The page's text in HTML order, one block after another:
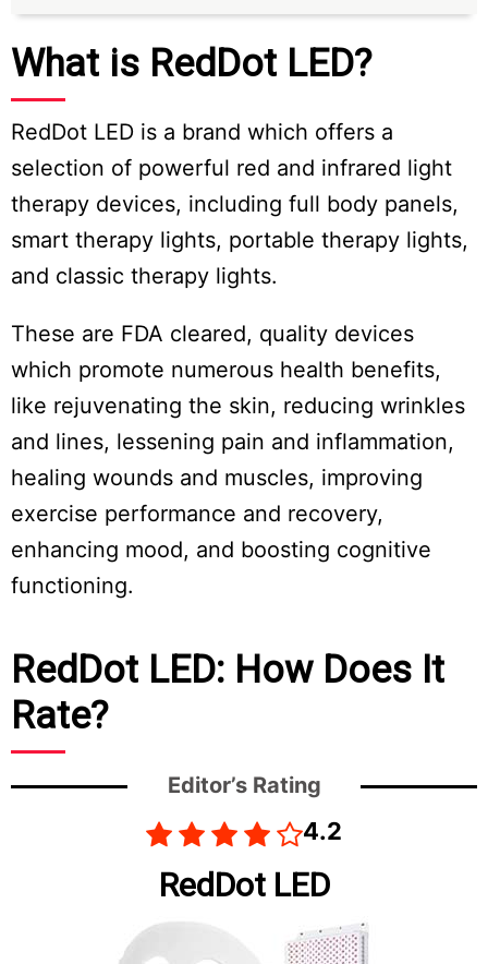
What is RedDot LED?
RedDot LED is a brand which offers a
selection of powerful red and infrared light
therapy devices, including full body panels,
smart therapy lights, portable therapy lights,
and classic therapy lights.
These are FDA cleared, quality devices
which promote numerous health benefits,
like rejuvenating the skin, reducing wrinkles
and lines, lessening pain and inflammation,
healing wounds and muscles, improving
exercise performance and recovery,
enhancing mood, and boosting cognitive
functioning.
RedDot LED: How Does It
Rate?
Editor’s Rating
4.2
RedDot LED